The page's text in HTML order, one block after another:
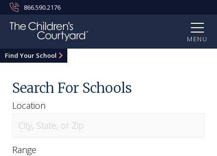
866.590.2176
MENU
Find Your School
Search For Schools
Location
Range